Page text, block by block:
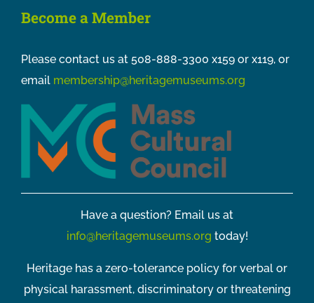
Become a Member
Please contact us at 508-888-3300 x159 or x119, or
email membership@heritagemuseums.org
Have a question? Email us at
info@heritagemuseums.org today!
Heritage has a zero-tolerance policy for verbal or
physical harassment, discriminatory or threatening